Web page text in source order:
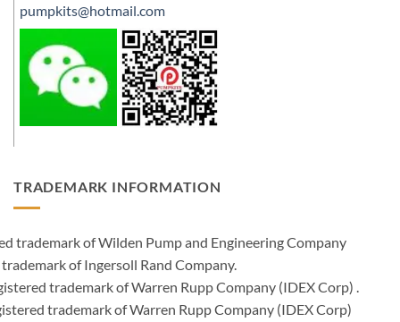
pumpkits@hotmail.com
TRADEMARK INFORMATION
trademark of Wilden Pump and Engineering Company
of Ingersoll Rand Company.
trademark of Warren Rupp Company (IDEX Corp) .
trademark of Warren Rupp Company (IDEX Corp)